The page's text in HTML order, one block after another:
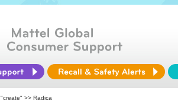
"create" >> Radica